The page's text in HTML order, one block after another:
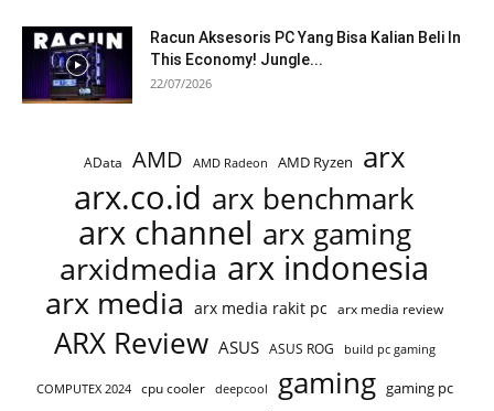
Racun Aksesoris PC Yang Bisa Kalian Beli In
This Economy! Jungle...
22/07/2026
AData AMD AMD Radeon AMD Ryzen arx
arx.co.id arx benchmark
arx channel arx gaming
arxidmedia arx indonesia
arx media arx media rakit pc arx media review
ARX Review ASUS ASUS ROG build pc gaming
COMPUTEX 2024 cpu cooler deepcool gaming gaming pc